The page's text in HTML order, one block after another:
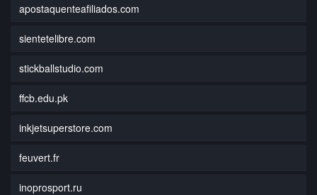
apostaquenteafiliados.com
sientetelibre.com
stickballstudio.com
ffcb.edu.pk
inkjetsuperstore.com
feuvert.fr
inoprosport.ru